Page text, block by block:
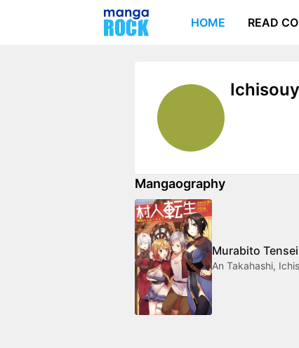
HOME READ
Mangaography
Murabito
An Takahashi,